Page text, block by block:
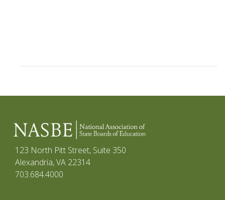
123 North Pitt Street, Suite 350
Alexandria, VA 22314
703.684.4000